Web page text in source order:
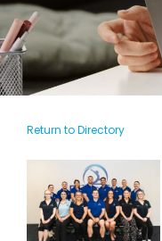
Return to Directory